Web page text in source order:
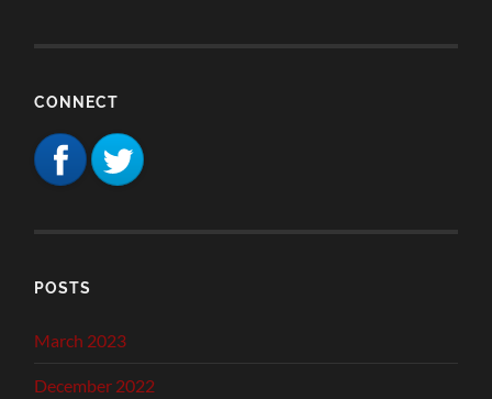
CONNECT
POSTS
March 2023
December 2022